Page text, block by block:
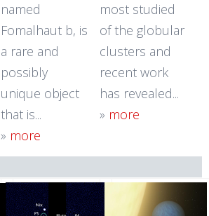
named
Fomalhaut b, is
a rare and
possibly
unique object
that is...
» more
most studied
of the globular
clusters and
recent work
has revealed...
» more